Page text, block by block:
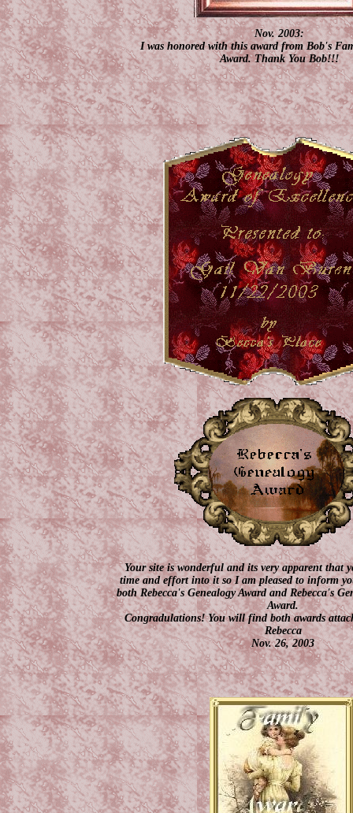
Nov. 2003:
I was honored with this award from Bob's
Award. Thank You Bob!!!
Your site is wonderful and its very apparent that
time and effort into it so I am pleased to inform
both Rebecca's Genealogy Award and Rebecca's
Award.
Congradulations! You will find both awards
Rebecca
Nov. 26, 2003